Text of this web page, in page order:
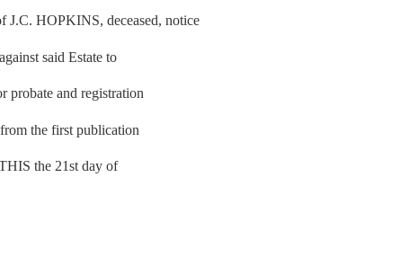
HOPKINS, deceased, notice
said Estate to
probate and registration
the first publication
the 21st day of